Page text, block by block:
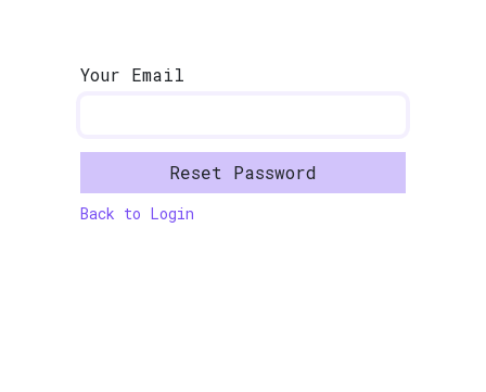
Your Email
Reset Password
Back to Login